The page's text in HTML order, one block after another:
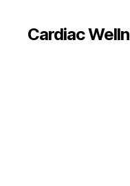
Cardiac